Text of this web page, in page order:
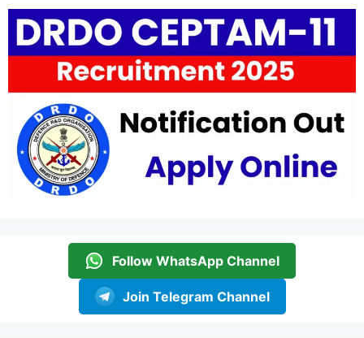
Follow WhatsApp Channel
Join Telegram Channel